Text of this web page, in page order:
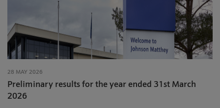
28 MAY 2026
Preliminary results for the year ended 31st March
2026